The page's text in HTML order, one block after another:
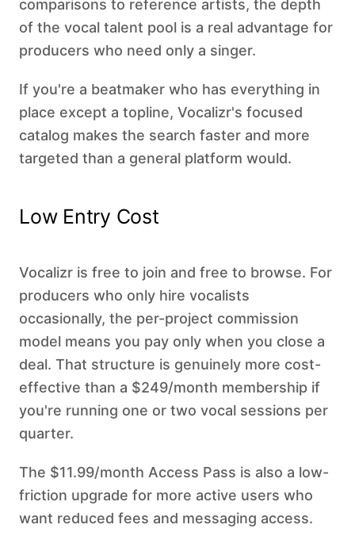
comparisons to reference artists, the depth
of the vocal talent pool is a real advantage for
producers who need only a singer.
If you're a beatmaker who has everything in
place except a topline, Vocalizr's focused
catalog makes the search faster and more
targeted than a general platform would.
Low Entry Cost
Vocalizr is free to join and free to browse. For
producers who only hire vocalists
occasionally, the per-project commission
model means you pay only when you close a
deal. That structure is genuinely more cost-
effective than a $249/month membership if
you're running one or two vocal sessions per
quarter.
The $11.99/month Access Pass is also a low-
friction upgrade for more active users who
want reduced fees and messaging access.